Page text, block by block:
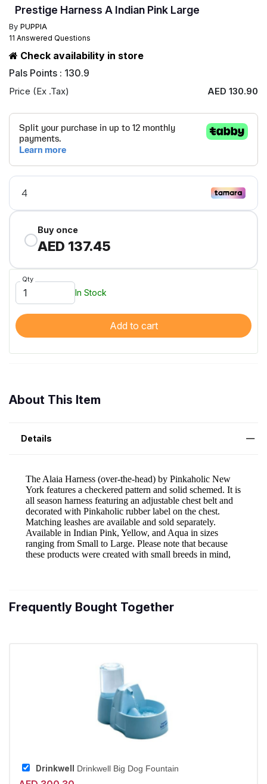
Prestige Harness A Indian Pink Large
By PUPPIA
11 Answered Questions
Check availability in store
Pals Points : 130.9
Price (Ex .Tax) AED 130.90
Buy once
AED 137.45
Qty
In Stock
Add to cart
About This Item
Details
Frequently Bought Together
Drinkwell Drinkwell Big Dog Fountain